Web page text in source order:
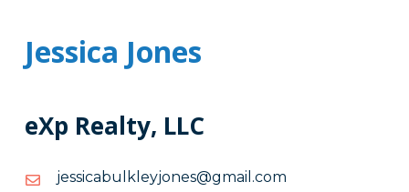
Jessica Jones
eXp Realty, LLC
moc.liamg@senojyelklubacissej
moc.liamg@senojyelklubacissej